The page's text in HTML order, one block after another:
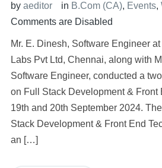
by aeditor in B.Com (CA), Events,
Comments are Disabled
Mr. E. Dinesh, Software Engineer
Labs Pvt Ltd, Chennai, along with
Software Engineer, conducted a
on Full Stack Development & Front
19th and 20th September 2024.
Stack Development & Front End
an […]